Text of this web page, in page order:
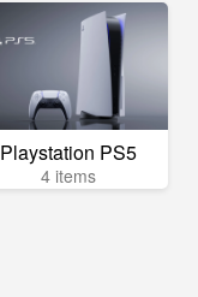
Playstation PS5
4 items